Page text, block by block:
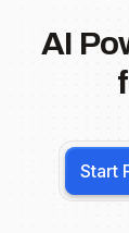
AI
Start